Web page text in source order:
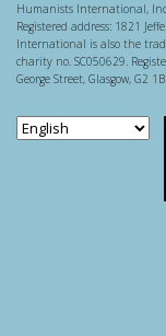
Humanists International,
Registered address: 1821
International is also the
charity no. SC050629.
George Street, Glasgow, G2